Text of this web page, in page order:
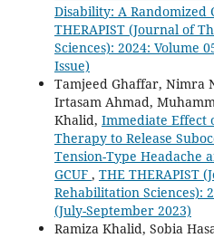
Disability: A Randomized
THERAPIST (Journal of
Sciences): 2024: Volume
Issue)
Tamjeed Ghaffar, Nimra
Irtasam Ahmad,
Khalid, Immediate Effect
Therapy to Release
Tension-Type Headache
GCUF , THE THERAPIST
Rehabilitation Sciences):
(July-September 2023)
Ramiza Khalid, Sobia